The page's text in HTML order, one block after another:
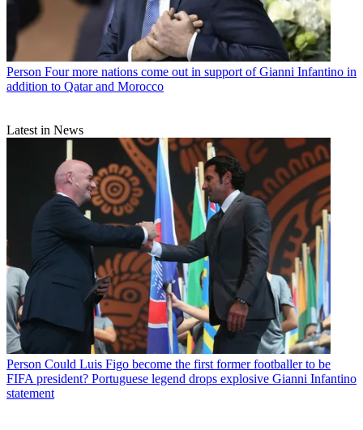
Person Four more nations come out in support of Gianni Infantino in
addition to Qatar and Morocco
Latest in News
Person Could Luis Figo become the first former footballer to be
FIFA president? Portuguese legend drops explosive Gianni Infantino
statement